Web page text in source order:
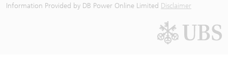
Information Provided by DB Power Online Limited Disclaimer